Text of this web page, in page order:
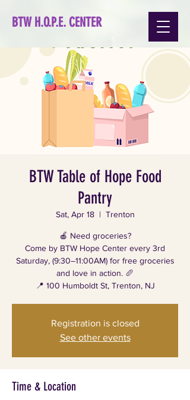
BTW H.O.P.E. CENTER
BTW Table of Hope Food
Pantry
Sat, Apr 18
  |
Trenton
🍎 Need groceries?
Come by BTW Hope Center every 3rd
Saturday, (9:30–11:00AM) for free groceries
and love in action. 🥖
📍 100 Humboldt St, Trenton, NJ
Registration is closed
See other events
Time & Location